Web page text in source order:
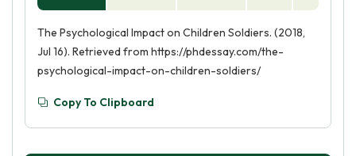
The Psychological Impact on Children Soldiers. (2018,
Jul 16). Retrieved from https://phdessay.com/the-
psychological-impact-on-children-soldiers/
Copy To Clipboard